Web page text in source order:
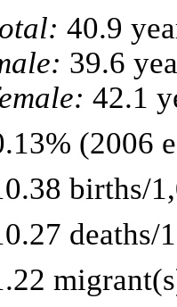
40.9
39.6
42.1
(2006
births/
deaths/